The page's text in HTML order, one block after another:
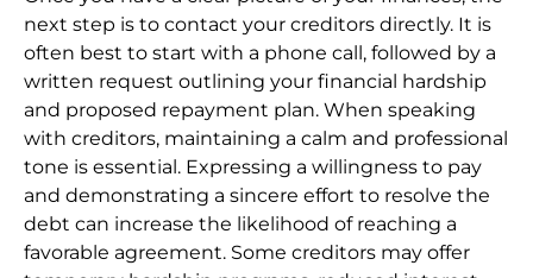
next step is to contact your creditors directly. It is
often best to start with a phone call, followed by a
written request outlining your financial hardship
and proposed repayment plan. When speaking
with creditors, maintaining a calm and professional
tone is essential. Expressing a willingness to pay
and demonstrating a sincere effort to resolve the
debt can increase the likelihood of reaching a
favorable agreement. Some creditors may offer